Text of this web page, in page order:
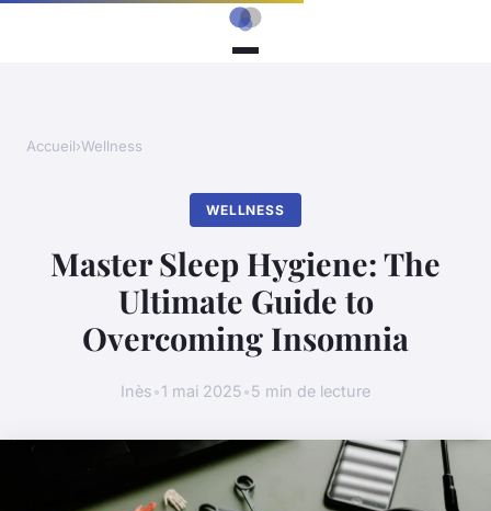
Accueil›Wellness
WELLNESS
Master Sleep Hygiene: The
Ultimate Guide to
Overcoming Insomnia
Inès•1 mai 2025•5 min de lecture